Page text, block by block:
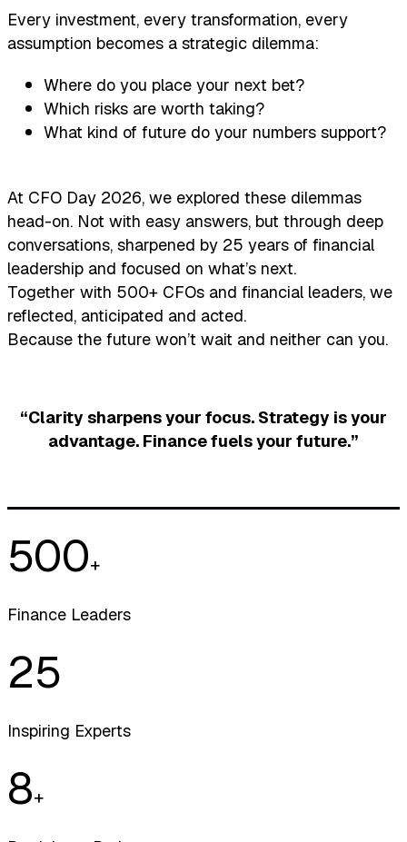
Every investment, every transformation, every
assumption becomes a strategic dilemma:
Where do you place your next bet?
Which risks are worth taking?
What kind of future do your numbers support?
At CFO Day 2026, we explored these dilemmas
head-on. Not with easy answers, but through deep
conversations, sharpened by 25 years of financial
leadership and focused on what’s next.
Together with 500+ CFOs and financial leaders, we
reflected, anticipated and acted.
Because the future won’t wait and neither can you.
“Clarity sharpens your focus. Strategy is your
advantage. Finance fuels your future.”
500+
Finance Leaders
25
Inspiring Experts
8+